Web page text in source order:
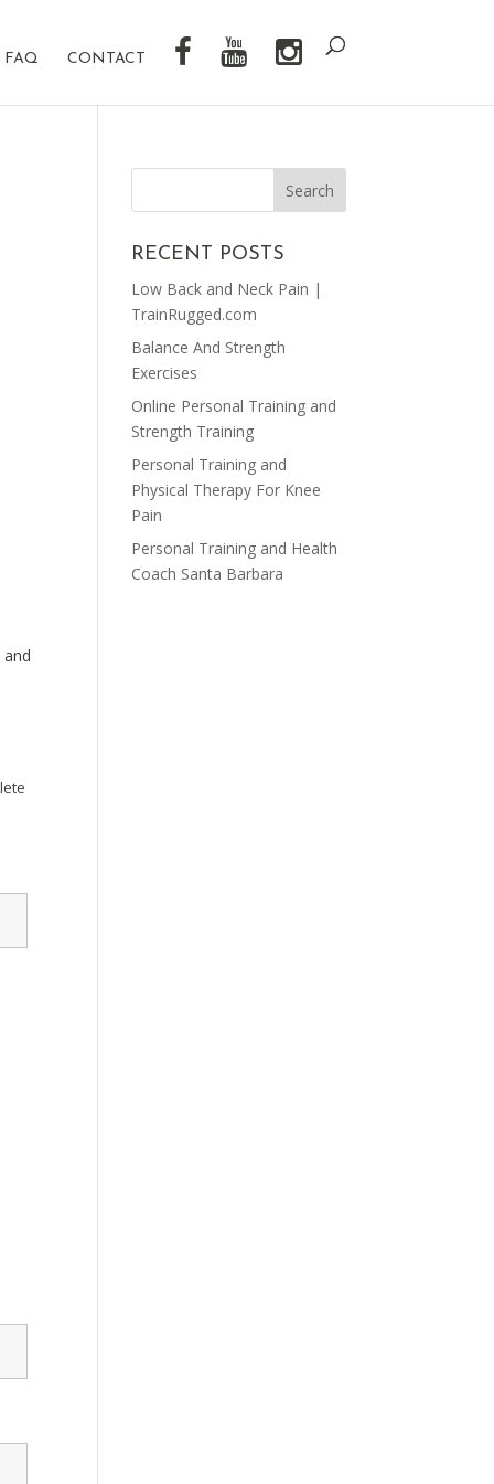
FAQ CONTACT
RECENT POSTS
Low Back and Neck Pain |
TrainRugged.com
Balance And Strength
Exercises
Online Personal Training and
Strength Training
Personal Training and
Physical Therapy For Knee
Pain
Personal Training and Health
Coach Santa Barbara